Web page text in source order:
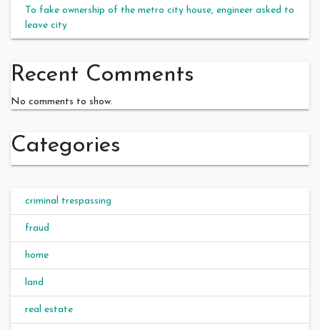
To fake ownership of the metro city house, engineer asked to
leave city
Recent Comments
No comments to show.
Categories
criminal trespassing
fraud
home
land
real estate